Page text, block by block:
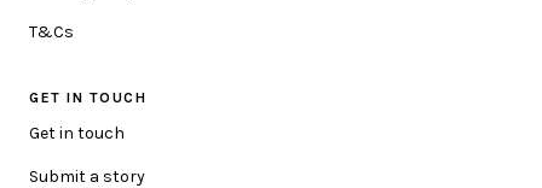
MESSAGE
T&Cs
GET IN TOUCH
Get in touch
Submit a story